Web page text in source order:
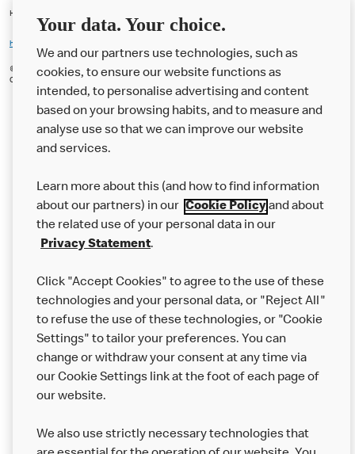
Happy Meal® Fair Ordering Policy applies to the Happy Meal featured on this page.
https://www.mcdonalds.com/gb/en-gb/family-hub/fair-ordering-policy.html
© 2026 McDonald’s. Happy Meal and the Happy Meal box design are trademarks of McDonald’s
Corporation and its affiliates.
About us
Careers
Franchising
More MCD’s
Your data. Your choice.
We and our partners use technologies, such as
cookies, to ensure our website functions as
intended, to personalise advertising and content
based on your browsing habits, and to measure and
analyse use so that we can improve our website
and services.
Learn more about this (and how to find information
about our partners) in our Cookie Policyand about
the related use of your personal data in our
Privacy Statement.
Click "Accept Cookies" to agree to the use of these
technologies and your personal data, or "Reject All"
to refuse the use of these technologies, or "Cookie
Settings" to tailor your preferences. You can
change or withdraw your consent at any time via
our Cookie Settings link at the foot of each page of
our website.
We also use strictly necessary technologies that